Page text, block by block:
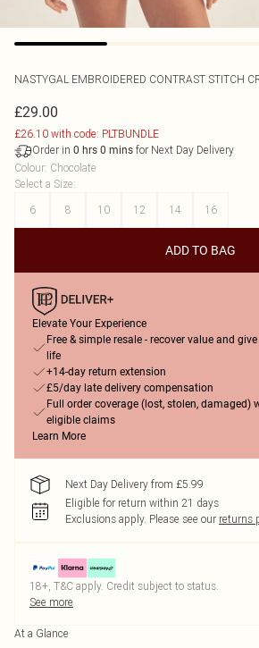
NASTYGAL EMBROIDERED CONTRAST STITCH
£29.00
£26.10 with code: PLTBUNDLE
Order in 0 hrs 0 mins for Next Day Delivery
Colour: Chocolate
Select a Size:
6
8 10 12 14 16
ADD TO BAG
Elevate Your Experience
Free & simple resale - recover value and
life
+14-day return extension
£5/day late delivery compensation
Full order coverage (lost, stolen, damaged)
eligible claims
Learn More
Next Day Delivery from £5.99
Eligible for return within 21 days
Exclusions apply. Please see our returns
18+, T&C apply. Credit subject to status.
See more
At a Glance